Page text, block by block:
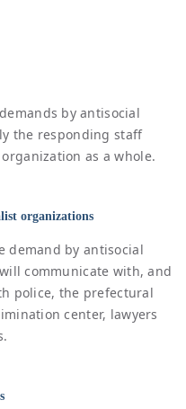
by antisocial
the responding staff
as a whole.
organizations
demand by antisocial
communicate with, and
police, the prefectural
center, lawyers